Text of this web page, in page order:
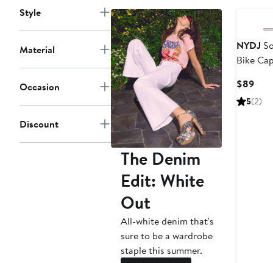
Style
Material
Occasion
Discount
The Denim
Edit: White
Out
All-white denim that's
sure to be a wardrobe
staple this summer.
NYDJ
Bike
$89
5(2)